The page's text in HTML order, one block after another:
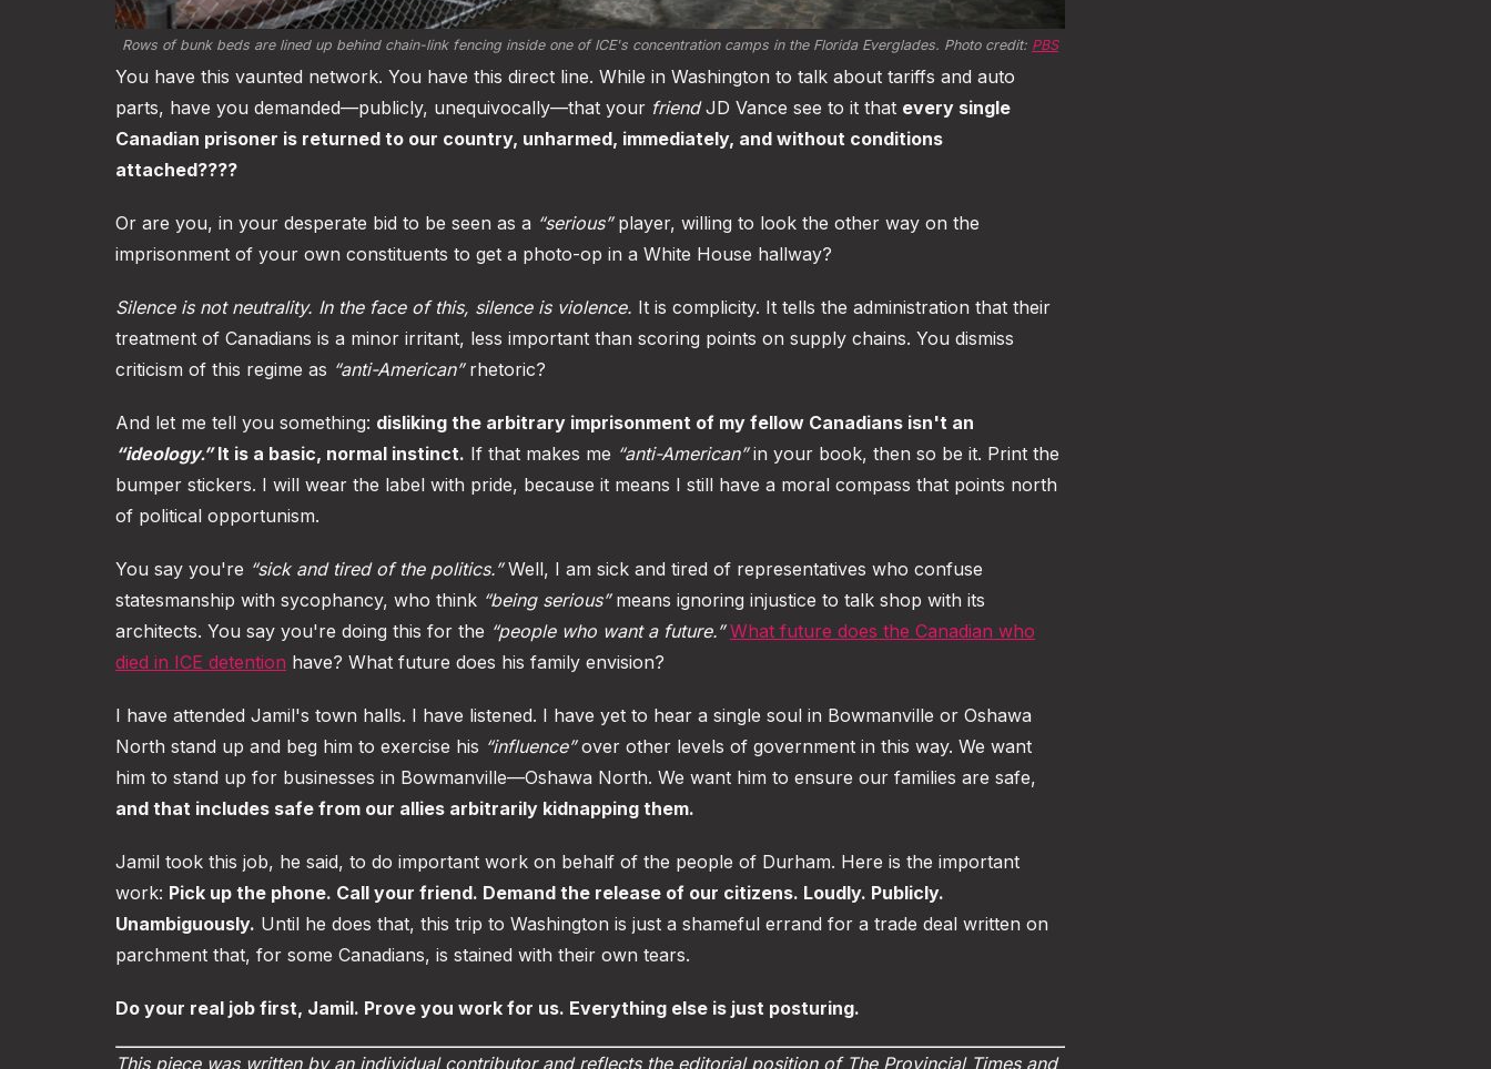
Rows of bunk beds are lined up behind chain-link fencing inside one of ICE's concentration camps in the Florida Everglades. Photo credit: PBS
You have this vaunted network. You have this direct line. While in Washington to talk about tariffs and auto
parts, have you demanded—publicly, unequivocally—that your friendJD Vance see to it that every single
Canadian prisoner is returned to our country, unharmed, immediately, and without conditions
attached????
Or are you, in your desperate bid to be seen as a “serious” player, willing to look the other way on the
imprisonment of your own constituents to get a photo-op in a White House hallway?
Silence is not neutrality. In the face of this, silence is violence. It is complicity. It tells the administration that their
treatment of Canadians is a minor irritant, less important than scoring points on supply chains. You dismiss
criticism of this regime as “anti-American”rhetoric?
And let me tell you something: disliking the arbitrary imprisonment of my fellow Canadians isn't an
“ideology.”It is a basic, normal instinct. If that makes me “anti-American”in your book, then so be it. Print the
bumper stickers. I will wear the label with pride, because it means I still have a moral compass that points north
of political opportunism.
You say you're “sick and tired of the politics.”Well, I am sick and tired of representatives who confuse
statesmanship with sycophancy, who think “being serious”means ignoring injustice to talk shop with its
architects. You say you're doing this for the “people who want a future.” What future does the Canadian who
died in ICE detention have? What future does his family envision?
I have attended Jamil's town halls. I have listened. I have yet to hear a single soul in Bowmanville or Oshawa
North stand up and beg him to exercise his “influence”over other levels of government in this way. We want
him to stand up for businesses in Bowmanville—Oshawa North. We want him to ensure our families are safe,
and that includes safe from our allies arbitrarily kidnapping them.
Jamil took this job, he said, to do important work on behalf of the people of Durham. Here is the important
work: Pick up the phone. Call your friend. Demand the release of our citizens. Loudly. Publicly.
Unambiguously. Until he does that, this trip to Washington is just a shameful errand for a trade deal written on
parchment that, for some Canadians, is stained with their own tears.
Do your real job first, Jamil. Prove you work for us. Everything else is just posturing.
This piece was written by an individual contributor and reflects the editorial position of The Provincial Times and